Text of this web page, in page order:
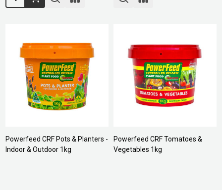
Powerfeed CRF Pots & Planters -
Indoor & Outdoor 1kg
Powerfeed CRF Tomatoes &
Vegetables 1kg